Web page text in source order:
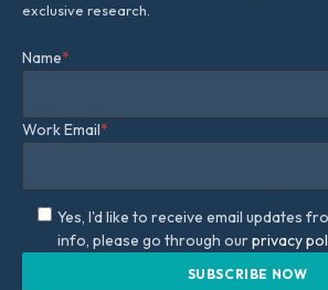
exclusive research.
Name*
Work Email*
Yes, I'd like to receive email updates
info, please go through ourprivacy